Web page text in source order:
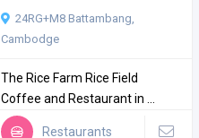
24RG+M8 Battambang,
Cambodge
The Rice Farm Rice Field
Coffee and Restaurant in ...
Restaurants